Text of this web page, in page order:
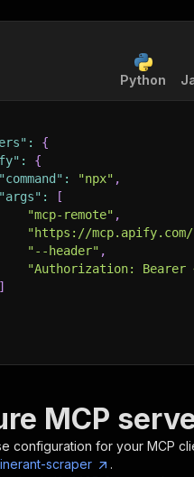
Python
:
{
:
{
"command" : "npx" ,
"args" :
[
"mcp-remote" ,
"https://
"--header" ,
"Authorization: Bearer
]
MCP
configuration for your MCP
scraper
.